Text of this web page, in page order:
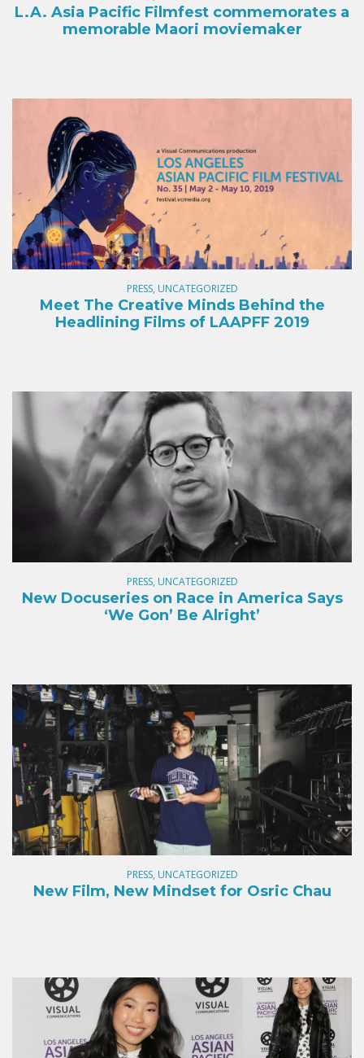
L.A. Asia Pacific Filmfest commemorates a
memorable Maori moviemaker
PRESS, UNCATEGORIZED
Meet The Creative Minds Behind the
Headlining Films of LAAPFF 2019
PRESS, UNCATEGORIZED
New Docuseries on Race in America Says
‘We Gon’ Be Alright’
PRESS, UNCATEGORIZED
New Film, New Mindset for Osric Chau